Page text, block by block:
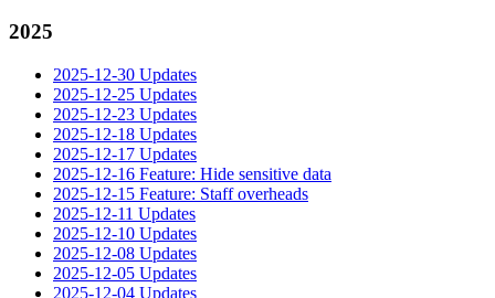
2025
2025-12-30 Updates
2025-12-25 Updates
2025-12-23 Updates
2025-12-18 Updates
2025-12-17 Updates
2025-12-16 Feature: Hide sensitive data
2025-12-15 Feature: Staff overheads
2025-12-11 Updates
2025-12-10 Updates
2025-12-08 Updates
2025-12-05 Updates
2025-12-04 Updates